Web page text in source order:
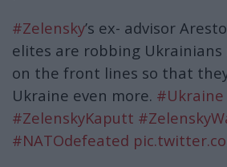
#Zelensky’s ex- advisor
elites are robbing
on the front lines so that
Ukraine even more. #Ukraine
#ZelenskyKaputt
#NATOdefeated